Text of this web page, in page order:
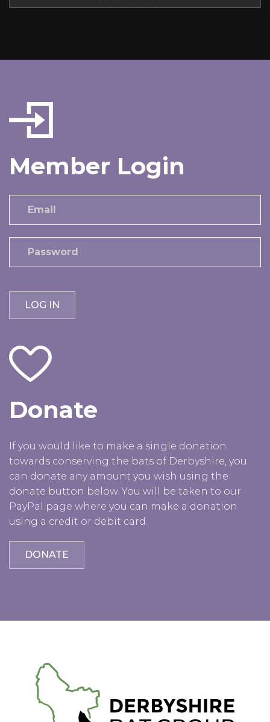
Member Login
Donate
If you would like to make a single donation
towards conserving the bats of Derbyshire, you
can donate any amount you wish using the
donate button below. You will be taken to our
PayPal page where you can make a donation
using a credit or debit card.
DONATE